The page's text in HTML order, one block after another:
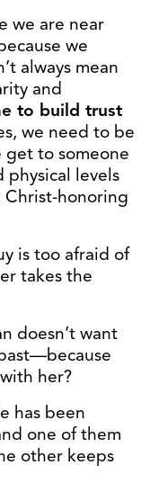
we are near
we
always mean
and
to build trust
we need to be
to someone
physical levels
honoring
is too afraid of
takes the
doesn’t want
her?
has been
one of them
other keeps